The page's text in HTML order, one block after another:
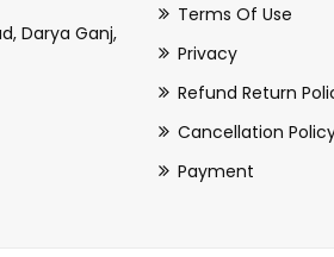
Darya Ganj,
Terms Of Use
Privacy
Refund Return
Cancellation
Payment